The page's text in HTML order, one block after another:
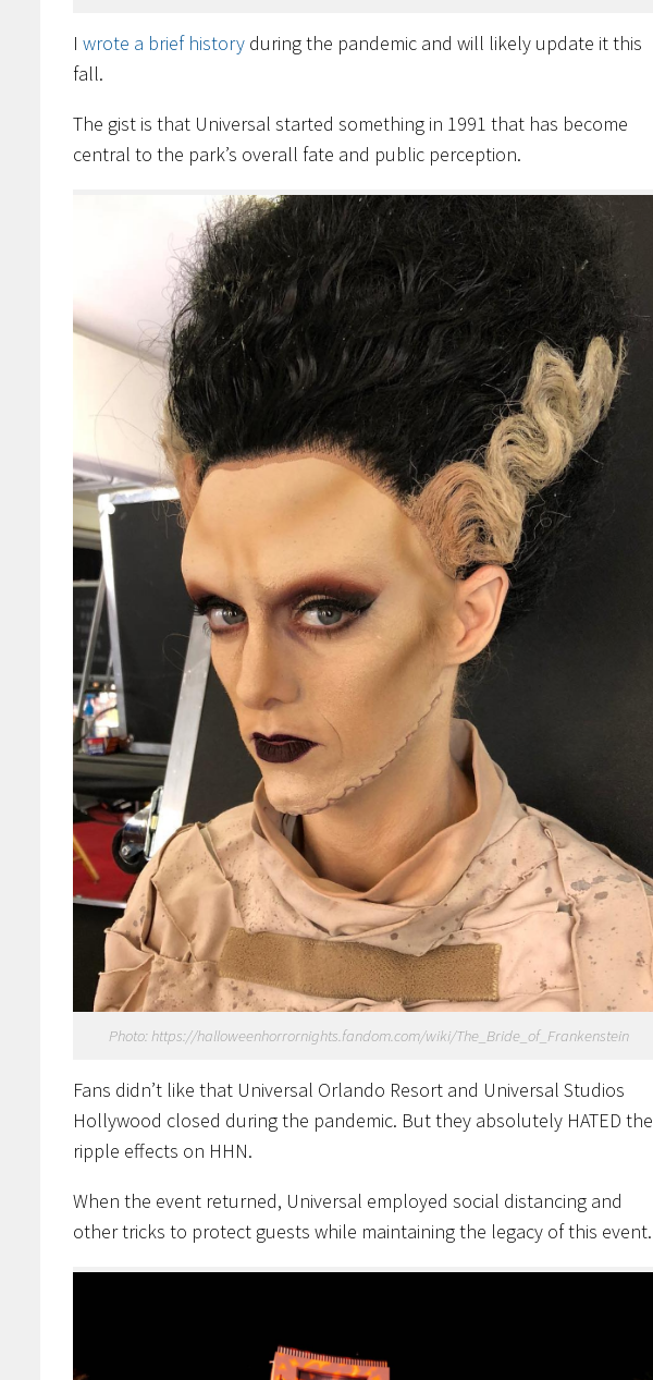
I wrote a brief history during the pandemic and will likely update it this
fall.
The gist is that Universal started something in 1991 that has become
central to the park’s overall fate and public perception.
Photo: https://halloweenhorrornights.fandom.com/wiki/The_Bride_of_Frankenstein
Fans didn’t like that Universal Orlando Resort and Universal Studios
Hollywood closed during the pandemic. But they absolutely HATED the
ripple effects on HHN.
When the event returned, Universal employed social distancing and
other tricks to protect guests while maintaining the legacy of this event.